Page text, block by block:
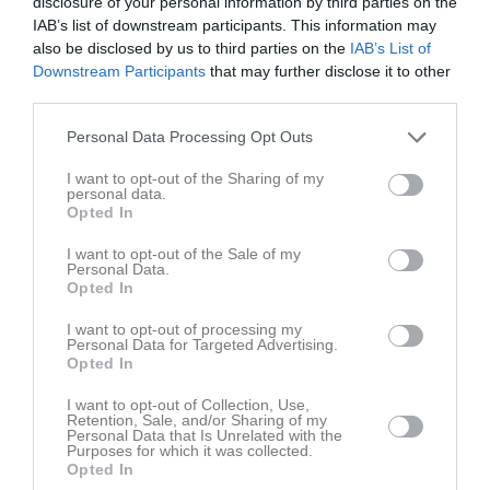
IAB’s list of downstream participants. This information may
also be disclosed by us to third parties on the IAB’s List of
Downstream Participants that may further disclose it to other
Personal Data Processing Opt Outs
I want to opt-out of the Sharing of my
personal data.
Opted In
I want to opt-out of the Sale of my
Personal Data.
Opted In
I want to opt-out of processing my
Personal Data for Targeted Advertising.
Opted In
I want to opt-out of Collection, Use,
Retention, Sale, and/or Sharing of my
Personal Data that Is Unrelated with the
Purposes for which it was collected.
Opted In
Truppen Utespelare
0
Mikael Westerberg
Utespelare
7
Utespelare
Gustav Alberg
Joél Amanuel
Utespelare
Stefan Bergfors
Utespelare
Noa Billing